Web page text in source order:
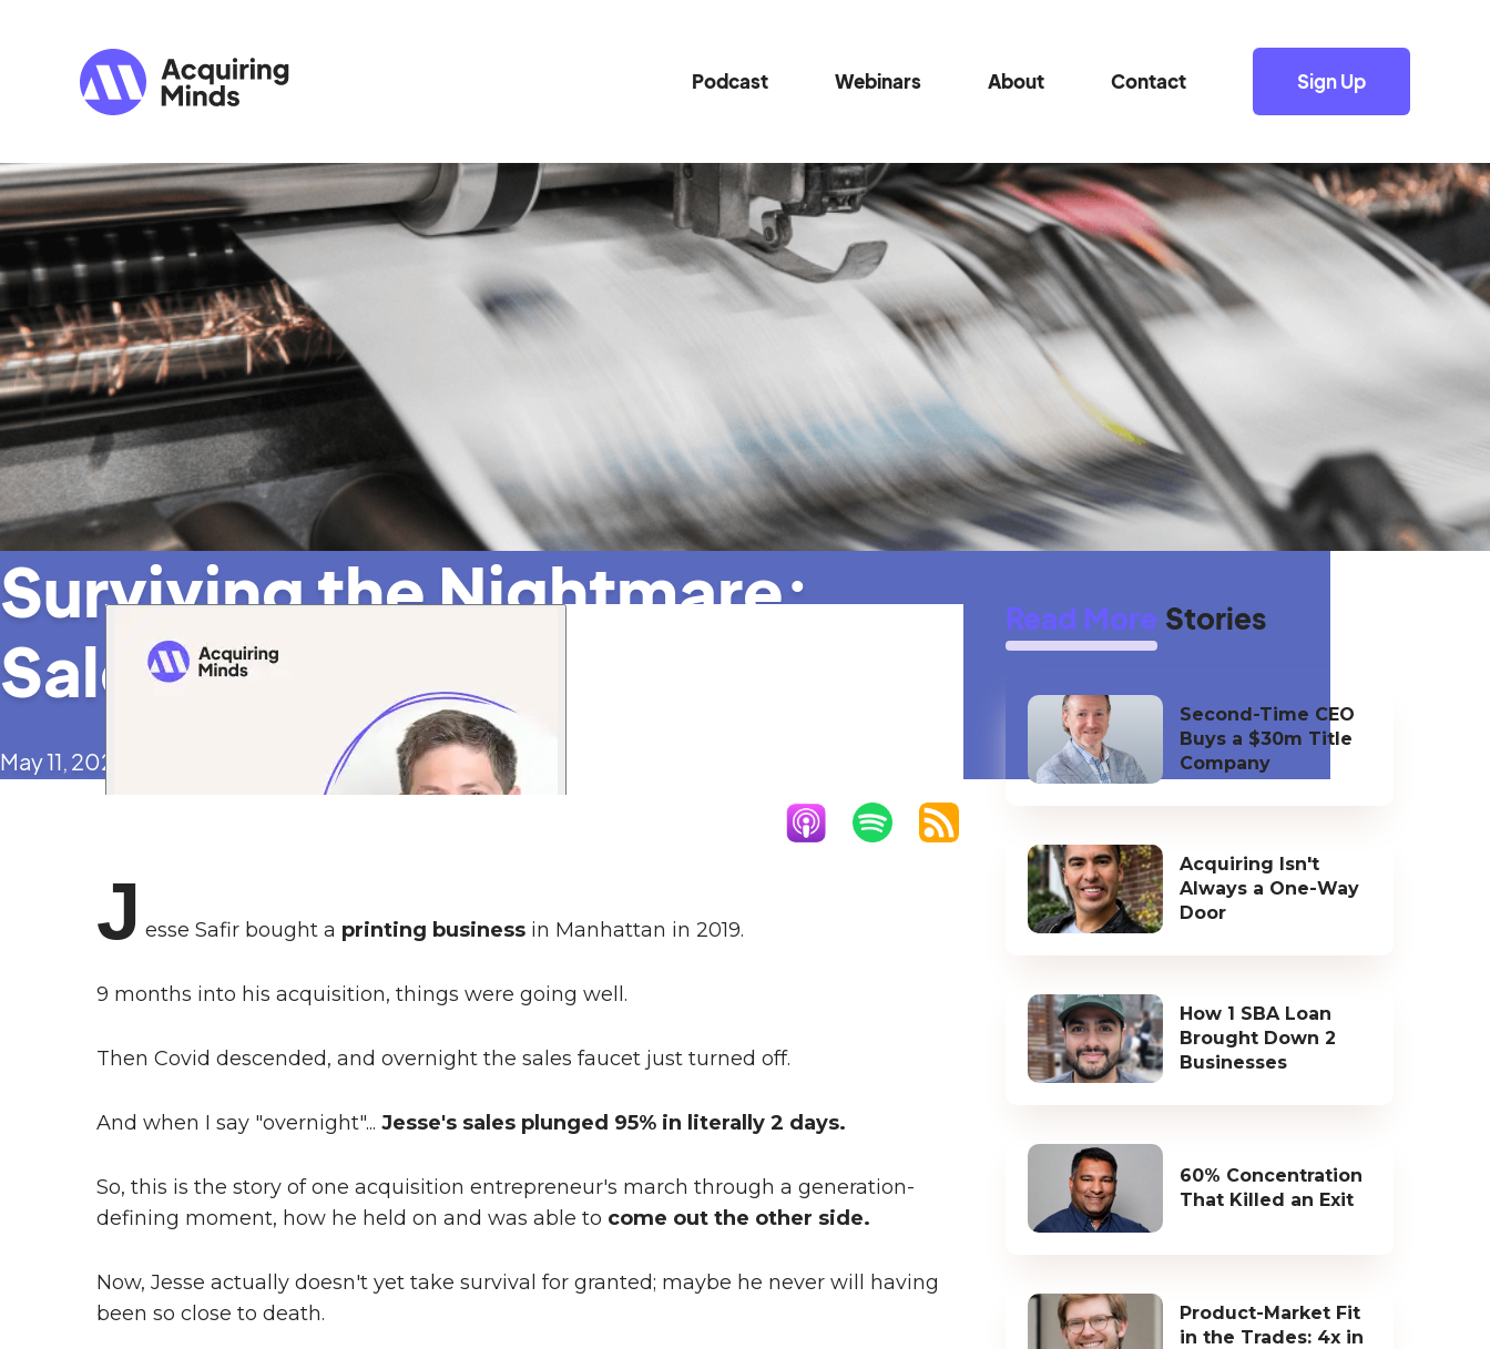
Podcast Webinars About Contact Sign Up
Surviving the Nightmare:
Sales Plunge 95%
May 11, 2023
J esse Safir bought a printing business in Manhattan in 2019.
9 months into his acquisition, things were going well.
Then Covid descended, and overnight the sales faucet just turned off.
And when I say "overnight"... Jesse's sales plunged 95% in literally 2 days.
So, this is the story of one acquisition entrepreneur's march through a generation-
defining moment, how he held on and was able to come out the other side.
Now, Jesse actually doesn't yet take survival for granted; maybe he never will having
been so close to death.
Read More Stories
Second-Time CEO
Buys a $30m Title
Company
Acquiring Isn't
Always a One-Way
Door
How 1 SBA Loan
Brought Down 2
Businesses
60% Concentration
That Killed an Exit
Product-Market Fit
in the Trades: 4x in